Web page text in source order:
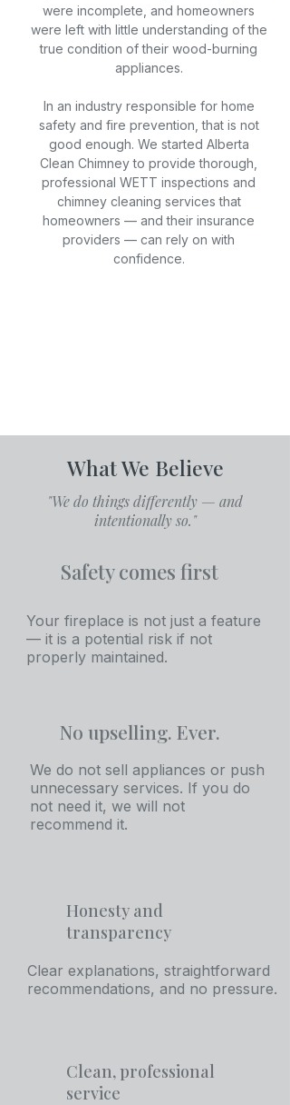
were incomplete, and homeowners
were left with little understanding of the
true condition of their wood-burning
appliances.
In an industry responsible for home
safety and fire prevention, that is not
good enough. We started Alberta
Clean Chimney to provide thorough,
professional WETT inspections and
chimney cleaning services that
homeowners — and their insurance
providers — can rely on with
confidence.
What We Believe
"We do things differently — and
intentionally so."
Safety comes first
Your fireplace is not just a feature
— it is a potential risk if not
properly maintained.
No upselling. Ever.
We do not sell appliances or push
unnecessary services. If you do
not need it, we will not
recommend it.
Honesty and
transparency
Clear explanations, straightforward
recommendations, and no pressure.
Clean, professional
service